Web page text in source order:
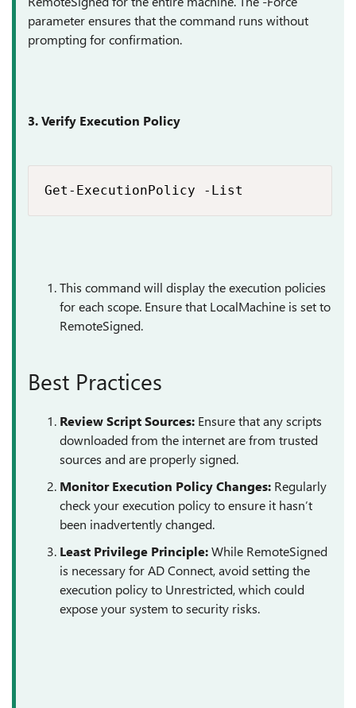
parameter ensures that the command runs without
prompting for confirmation.
3. Verify Execution Policy
Get-ExecutionPolicy -List
This command will display the execution policies
for each scope. Ensure that LocalMachine is set to
RemoteSigned.
Best Practices
Review Script Sources: Ensure that any scripts
downloaded from the internet are from trusted
sources and are properly signed.
Monitor Execution Policy Changes: Regularly
check your execution policy to ensure it hasn’t
been inadvertently changed.
Least Privilege Principle:While RemoteSigned
is necessary for AD Connect, avoid setting the
execution policy to Unrestricted, which could
expose your system to security risks.